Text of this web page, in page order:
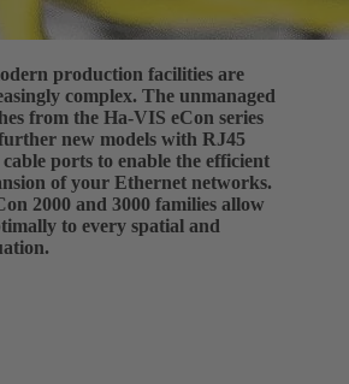
production facilities are
complex. The unmanaged
from the Ha-VIS eCon series
new models with RJ45
ports to enable the efficient
of your Ethernet networks.
2000 and 3000 families allow
to every spatial and